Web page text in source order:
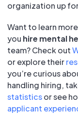
organization up
Want to learn
you hire mental
team? Check out
or explore their
you’re curious
handling hiring,
statisticsor see
applicant